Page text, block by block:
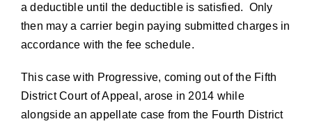
a deductible until the deductible is satisfied. Only
then may a carrier begin paying submitted charges in
accordance with the fee schedule.
This case with Progressive, coming out of the Fifth
District Court of Appeal, arose in 2014 while
alongside an appellate case from the Fourth District